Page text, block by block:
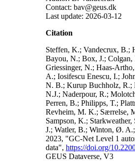
Contact: bav@geus.dk
Last update: 2026-03-12
Citation
Steffen, K.; Vandecrux, B.;
Bayou, N.; Box, J.; Colgan,
Griessinger, N.; Haas-
A.; Iosifescu Enescu, I.;
N. B.; Kurup Buchholz, R.;
N.J.; Naderpour, R.;
Perren, B.; Philipps, T.;
Revheim, M. K.; Særrelse,
Sampson, K.; Starkweather,
J.; Watler, B.; Winton, Ø.
2023, "GC-Net Level 1
data", https://doi.org/
GEUS Dataverse, V3